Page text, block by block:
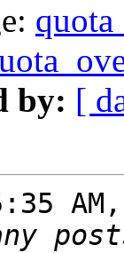
by: [